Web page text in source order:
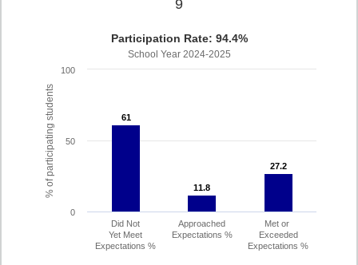
% of participating students
9
Participation Rate: 94.4%
School Year 2024-2025
61
61
11.8
11.8
27.2
27.2
Did Not
Yet Meet
Expectations %
Approached
Expectations %
Met or
Exceeded
Expectations %
0
50
100